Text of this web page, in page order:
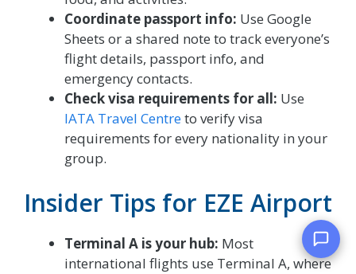
Coordinate passport info: Use Google
Sheets or a shared note to track everyone’s
flight details, passport info, and
emergency contacts.
Check visa requirements for all: Use
IATA Travel Centreto verify visa
requirements for every nationality in your
group.
Insider Tips for EZE Airport
Terminal A is your hub: Most
international flights use Terminal A, where